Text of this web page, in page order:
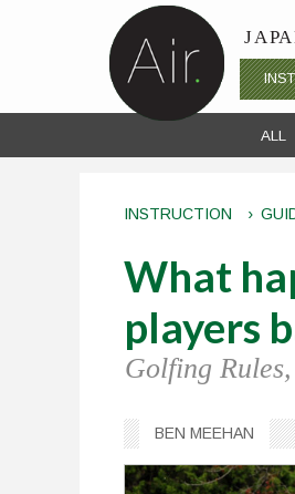
Skip to main content
ALL
INSTRUCTION ›
What
players
Golfing
BEN MEEHAN